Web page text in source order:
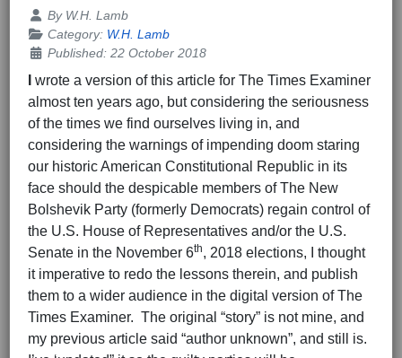
Details
By W.H. Lamb
Category: W.H. Lamb
Published: 22 October 2018
wrote a version of this article for The Times Examiner
almost ten years ago, but considering the seriousness
of the times we find ourselves living in, and
considering the warnings of impending doom staring
our historic American Constitutional Republic in its
face should the despicable members of The New
Bolshevik Party (formerly Democrats) regain control of
the U.S. House of Representatives and/or the U.S.
Senate in the November 6th, 2018 elections, I thought
it imperative to redo the lessons therein, and publish
them to a wider audience in the digital version of The
Times Examiner. The original “story” is not mine, and
my previous article said “author unknown”, and still is.